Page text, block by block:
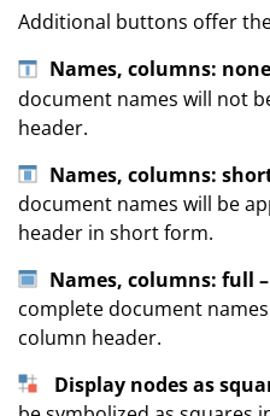
Additional buttons offer
Names, columns:
document names will not
header.
Names, columns:
document names will be
header in short form.
Names, columns: full –
complete document
column header.
Display nodes as